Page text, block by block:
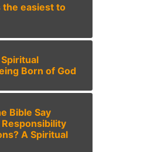
the easiest to
Born of God
Bible Say
A Spiritual